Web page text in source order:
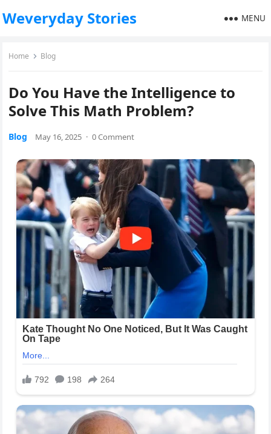
Weveryday Stories MENU
Home Blog
Do You Have the Intelligence to
Solve This Math Problem?
Blog May 16, 2025 · 0 Comment